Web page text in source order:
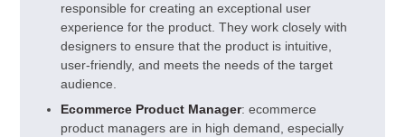
responsible for creating an exceptional user
experience for the product. They work closely with
designers to ensure that the product is intuitive,
user-friendly, and meets the needs of the target
audience.
Ecommerce Product Manager: ecommerce
product managers are in high demand, especially